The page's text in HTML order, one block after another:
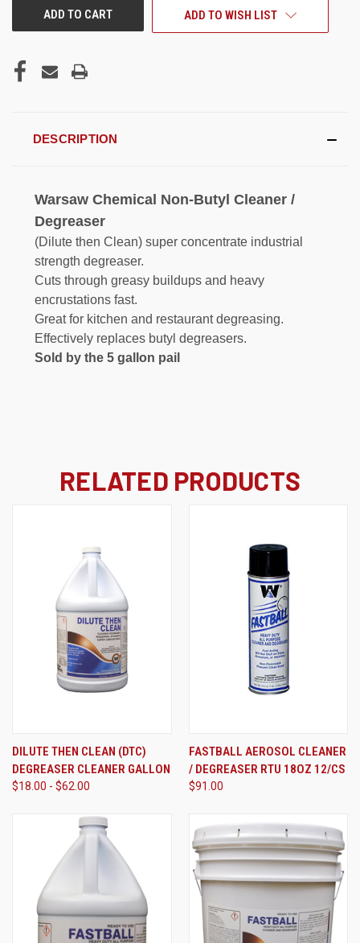
ADD TO WISH LIST
DESCRIPTION
Warsaw Chemical Non-Butyl Cleaner /
Degreaser
(Dilute then Clean) super concentrate industrial
strength degreaser.
Cuts through greasy buildups and heavy
encrustations fast.
Great for kitchen and restaurant degreasing.
Effectively replaces butyl degreasers.
Sold by the 5 gallon pail
RELATED PRODUCTS
DILUTE THEN CLEAN (DTC)
DEGREASER CLEANER GALLON
$18.00 - $62.00
FASTBALL AEROSOL CLEANER
/ DEGREASER RTU 18OZ 12/CS
$91.00